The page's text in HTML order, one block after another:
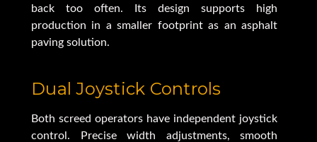
back too often. Its design supports high
production in a smaller footprint as an asphalt
paving solution.
Dual Joystick Controls
Both screed operators have independent joystick
control. Precise width adjustments, smooth